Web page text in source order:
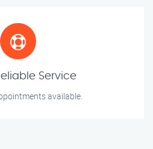
Service
available.